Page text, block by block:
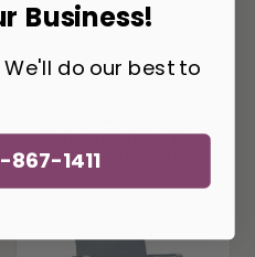
Polypropylene Bar
Stool W5BSAPP
Business!
do our best to
1411